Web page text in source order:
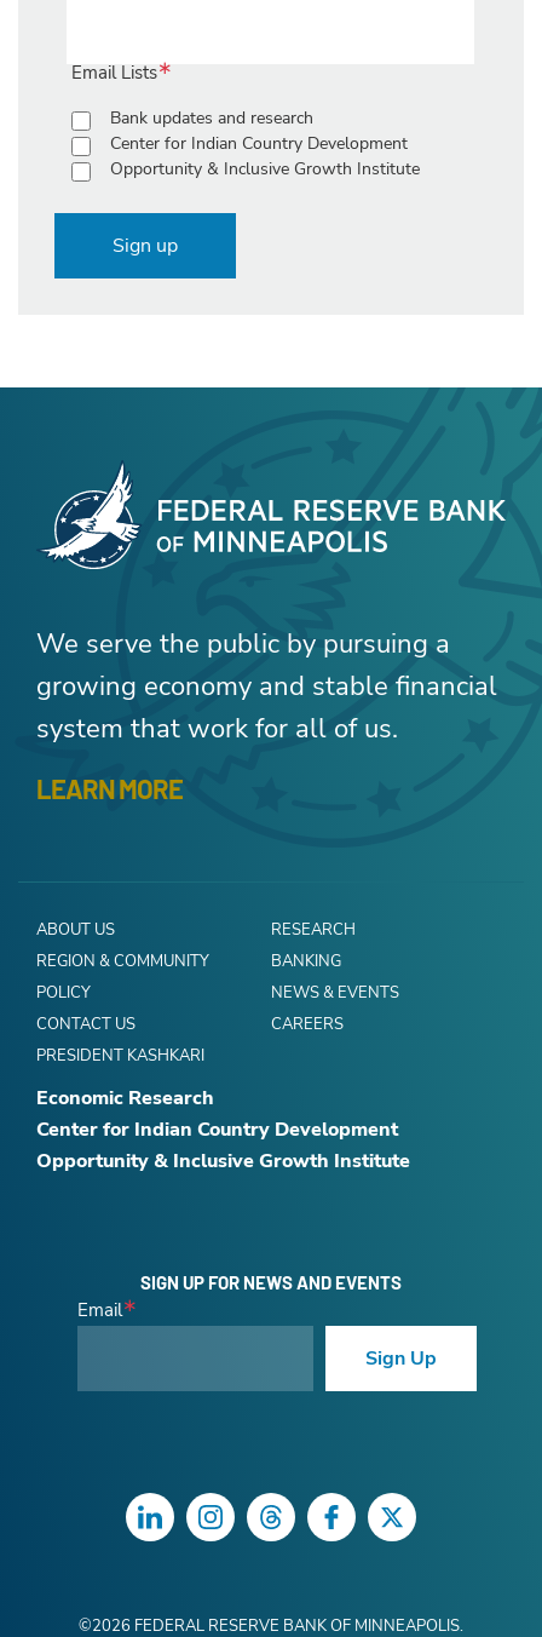
Email Lists
Bank updates and research
Center for Indian Country Development
Opportunity & Inclusive Growth Institute
Sign up
We serve the public by pursuing a
growing economy and stable financial
system that work for all of us.
LEARN MORE
ABOUT US
RESEARCH
REGION & COMMUNITY
BANKING
POLICY
NEWS & EVENTS
CONTACT US
CAREERS
PRESIDENT KASHKARI
Economic Research
Center for Indian Country Development
Opportunity & Inclusive Growth Institute
SIGN UP FOR NEWS AND EVENTS
Email
Sign Up
LinkedInInstagramThreadsFacebookTwitter
©2026 FEDERAL RESERVE BANK OF MINNEAPOLIS.